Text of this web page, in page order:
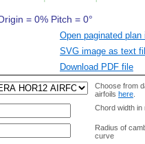
Open paginated
SVG image as text
Download PDF file
Choose from
airfoils here
Chord width in
Radius of
curve